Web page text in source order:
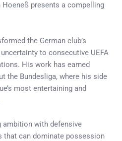
Hoeneß presents a compelling
the German club’s
to consecutive UEFA
His work has earned
the Bundesliga, where his side
most entertaining and
with defensive
that can dominate possession